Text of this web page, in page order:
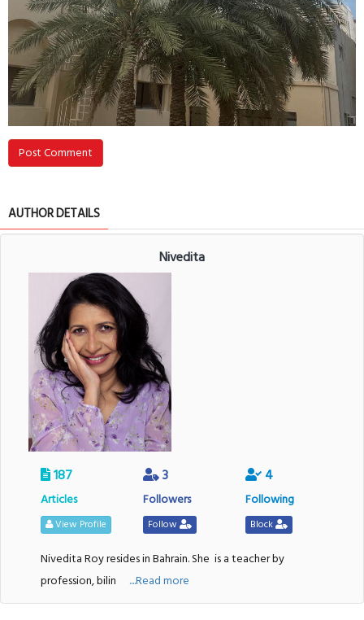
Post Comment
AUTHOR DETAILS
Nivedita
187
Articles
View Profile
3
Followers
Follow
4
Following
Block
Nivedita Roy resides in Bahrain. She is a teacher by
profession, bilin
....Read more